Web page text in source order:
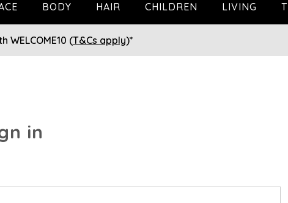
BODY HAIR CHILDREN LIVING
WELCOME10 (T&Cs apply)*
in